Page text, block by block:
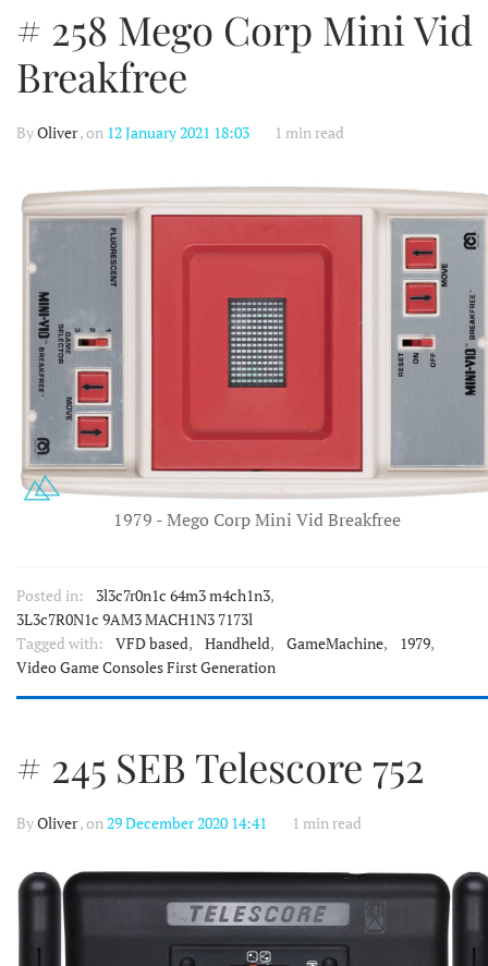
# 258 Mego Corp Mini Vid
Breakfree
ByOliver, on 12 January 2021 18:03 1 min read
1979 - Mego Corp Mini Vid Breakfree
Posted in: 3l3c7r0n1c 64m3 m4ch1n3,
3L3c7R0N1c 9AM3 MACH1N3 7173l
Tagged with:
VFD based, Handheld, GameMachine, 1979,
Video Game Consoles First Generation
# 245 SEB Telescore 752
ByOliver, on29 December 2020 14:41 1 min read